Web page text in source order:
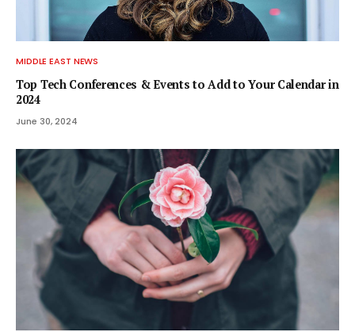
MIDDLE EAST NEWS
Top Tech Conferences & Events to Add to Your Calendar in
2024
June 30, 2024